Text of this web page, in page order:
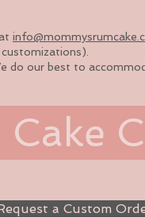
do our best to
a Custom